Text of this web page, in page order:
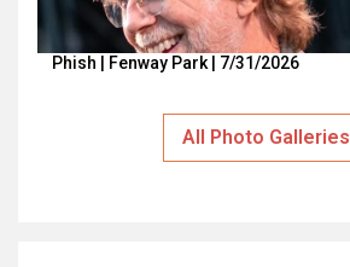
Phish | Fenway Park | 7/31/2026
All Photo Galleries